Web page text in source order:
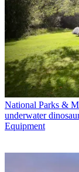
National Parks &
underwater
Equipment